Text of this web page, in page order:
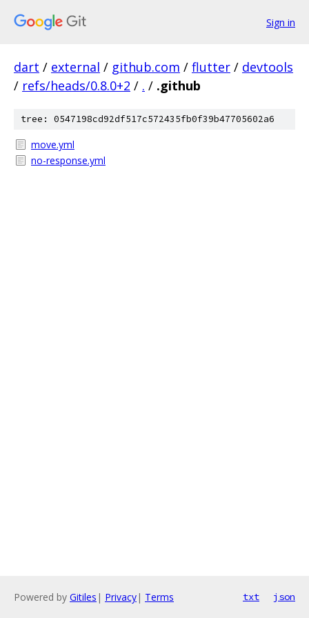
Sign in
dart / external / github.com / flutter / devtools
/ refs/heads/0.8.0+2 / . / .github
tree: 0547198cd92df517c572435fb0f39b47705602a6
move.yml
no-response.yml
Powered by Gitiles | Privacy| Terms txt json